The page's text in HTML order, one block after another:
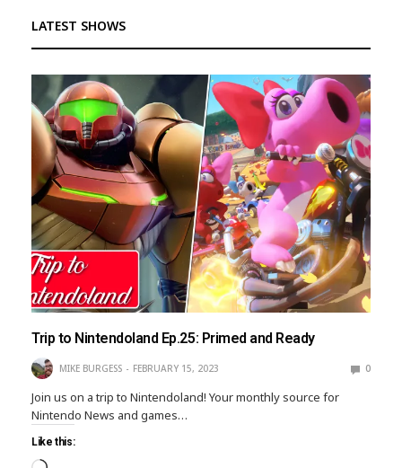
LATEST SHOWS
Trip to Nintendoland Ep.25: Primed and Ready
MIKE BURGESS FEBRUARY 15, 2023 0
Join us on a trip to Nintendoland! Your monthly source for
Nintendo News and games…
Like this: